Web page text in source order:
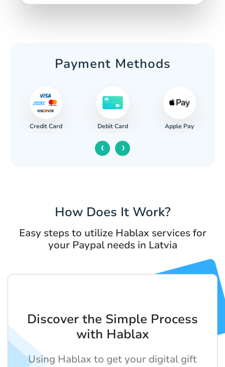
Payment Methods
Credit Card Debit Card Apple Pay
‹ ›
How Does It Work?
Easy steps to utilize Hablax services for
your Paypal needs in Latvia
Discover the Simple Process
with Hablax
Using Hablax to get your digital gift